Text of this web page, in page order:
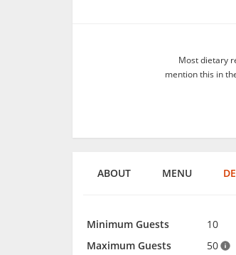
Most dietary
mention this in
ABOUT MENU
Minimum Guests
10
Maximum Guests
50